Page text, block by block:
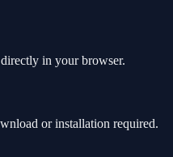
in your browser.
or installation required.